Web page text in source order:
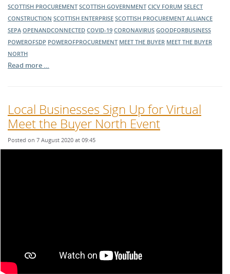
SCOTTISH PROCUREMENT SCOTTISH GOVERNMENT CICV FORUM SELECT
CONSTRUCTION SCOTTISH ENTERPRISE SCOTTISH PROCUREMENT ALLIANCE
SEPA OPENANDCONNECTED COVID-19 CORONAVIRUS GOODFORBUSINESS
POWEROFSDP POWEROFPROCUREMENT MEET THE BUYER MEET THE BUYER
NORTH
Read more …
Local Businesses Sign Up for Virtual
Meet the Buyer North Event
Posted on 7 August 2020 at 09:45